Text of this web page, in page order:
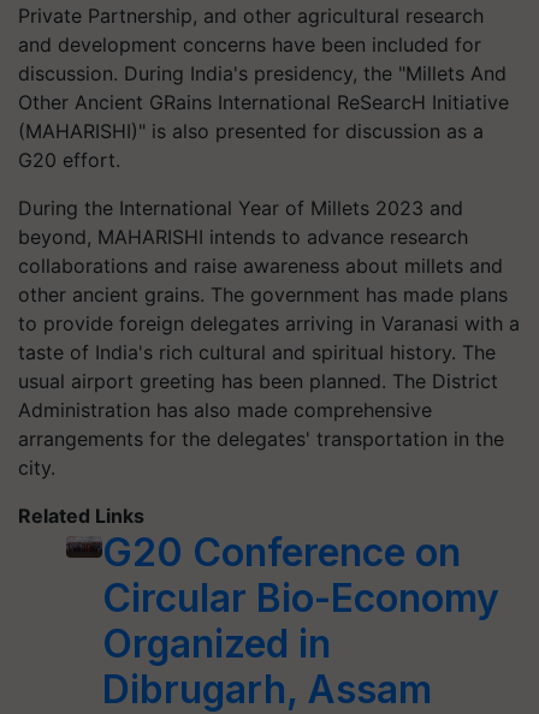
Private Partnership, and other agricultural research
and development concerns have been included for
discussion. During India's presidency, the "Millets And
Other Ancient GRains International ReSearcH Initiative
(MAHARISHI)" is also presented for discussion as a
G20 effort.
During the International Year of Millets 2023 and
beyond, MAHARISHI intends to advance research
collaborations and raise awareness about millets and
other ancient grains. The government has made plans
to provide foreign delegates arriving in Varanasi with a
taste of India's rich cultural and spiritual history. The
usual airport greeting has been planned. The District
Administration has also made comprehensive
arrangements for the delegates' transportation in the
city.
Related Links
G20 Conference on
Circular Bio-Economy
Organized in
Dibrugarh, Assam